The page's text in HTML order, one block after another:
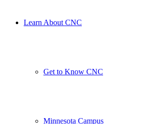
Learn About CNC
Get to Know CNC
Minnesota Campus